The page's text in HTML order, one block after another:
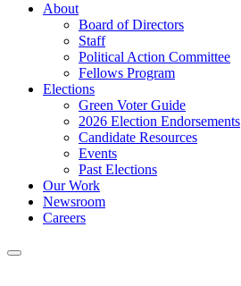
About
Board of Directors
Staff
Political Action Committee
Fellows Program
Elections
Green Voter Guide
2026 Election Endorsements
Candidate Resources
Events
Past Elections
Our Work
Newsroom
Careers